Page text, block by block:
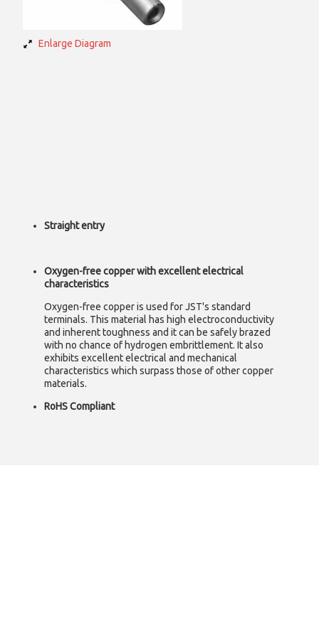
Enlarge Diagram
Straight entry
Oxygen-free copper with excellent electrical
characteristics
Oxygen-free copper is used for JST's standard
terminals. This material has high electroconductivity
and inherent toughness and it can be safely brazed
with no chance of hydrogen embrittlement. It also
exhibits excellent electrical and mechanical
characteristics which surpass those of other copper
materials.
RoHS Compliant